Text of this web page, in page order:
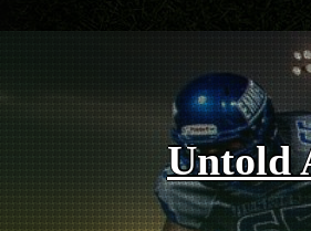
Untold